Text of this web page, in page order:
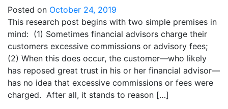
Posted on October 24, 2019
This research post begins with two simple premises in
mind: (1) Sometimes financial advisors charge their
customers excessive commissions or advisory fees;
(2) When this does occur, the customer—who likely
has reposed great trust in his or her financial advisor—
has no idea that excessive commissions or fees were
charged. After all, it stands to reason […]